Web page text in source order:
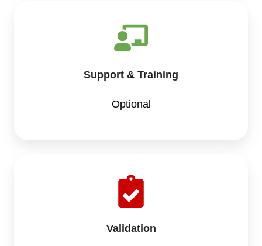
Support & Training
Optional
Validation